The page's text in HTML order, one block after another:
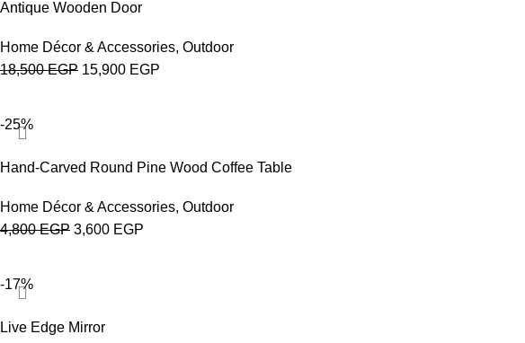
Antique Wooden Door
Home Décor & Accessories, Outdoor
18,500EGP 15,900 EGP
-25%
Hand-Carved Round Pine Wood Coffee Table
Home Décor & Accessories, Outdoor
4,800EGP 3,600 EGP
-17%
Live Edge Mirror